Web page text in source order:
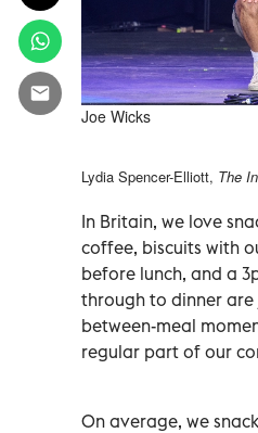
Joe Wicks
Lydia Spencer-Elliott, The
In Britain, we love
coffee, biscuits with
before lunch, and a
through to dinner
between-meal
regular part of our
On average, we